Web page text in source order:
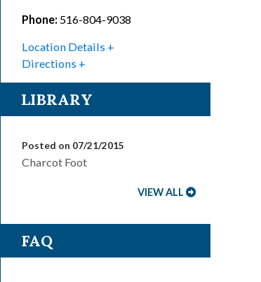
Phone: 516-804-9038
Location Details
Directions
LIBRARY
Posted on 07/21/2015
Charcot Foot
VIEW ALL
FAQ